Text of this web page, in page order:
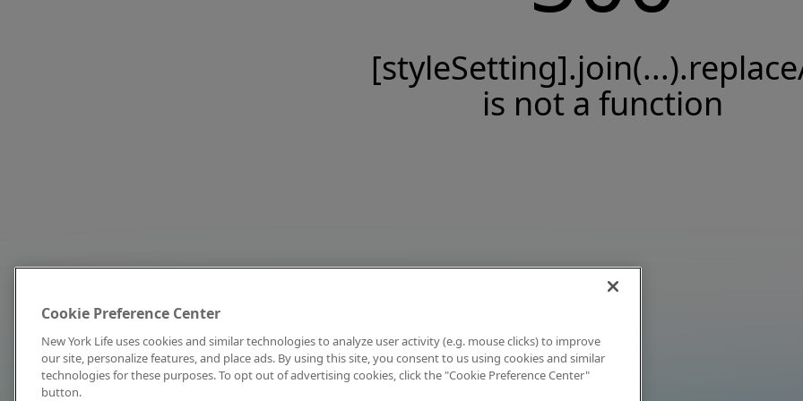
is not a function
Cookie Preference Center
New York Life uses cookies and similar technologies to analyze user activity (e.g. mouse clicks) to improve
our site, personalize features, and place ads. By using this site, you consent to us using cookies and similar
technologies for these purposes. To opt out of advertising cookies, click the "Cookie Preference Center"
button.